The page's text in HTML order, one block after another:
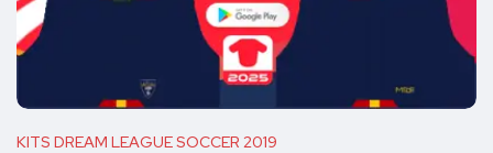
KITS DREAM LEAGUE SOCCER 2019